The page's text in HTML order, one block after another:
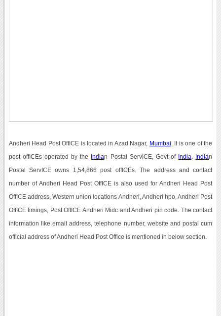
Andheri Head Post OffICE is located in Azad Nagar, Mumbai . It is one of the
post offICEs operated by the Indian Postal ServICE, Govt of India Indian
Postal ServICE owns 1,54,866 post offICEs. The address and contact
number of Andheri Head Post OffICE is also used for Andheri Head Post
OffICE address, Western union locations Andheri, Andheri hpo, Andheri Post
OffICE timings, Post OffICE Andheri Midc and Andheri pin code. The contact
information like email address, telephone number, website and postal cum
official address of Andheri Head Post Office is mentioned in below section.